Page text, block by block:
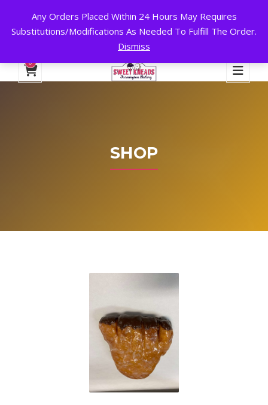
Any Orders Placed Within 24 Hours May Requires
Substitutions/Modifications As Needed To Fulfill The Order.
Dismiss
24 HOURS A DAY, 7 DAYS A WEEK!
Checkout
0
SHOP